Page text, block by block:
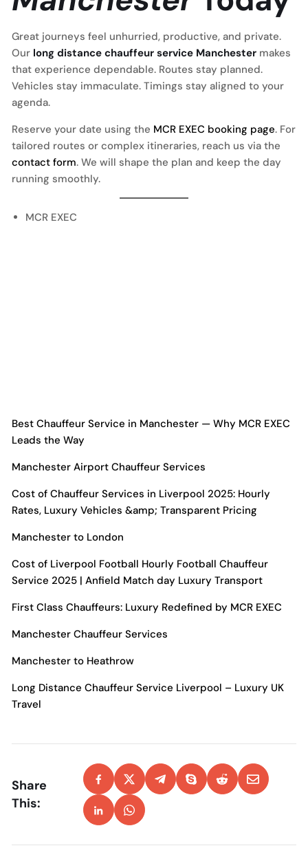
Great journeys feel unhurried, productive, and private.
Our long distance chauffeur service Manchester makes
that experience dependable. Routes stay planned.
Vehicles stay immaculate. Timings stay aligned to your
agenda.
Reserve your date using the MCR EXEC booking page. For
tailored routes or complex itineraries, reach us via the
contact form. We will shape the plan and keep the day
running smoothly.
MCR EXEC
Best Chauffeur Service in Manchester — Why MCR EXEC
Leads the Way
Manchester Airport Chauffeur Services
Cost of Chauffeur Services in Liverpool 2025: Hourly
Rates, Luxury Vehicles &amp; Transparent Pricing
Manchester to London
Cost of Liverpool Football Hourly Football Chauffeur
Service 2025 | Anfield Match day Luxury Transport
First Class Chauffeurs: Luxury Redefined by MCR EXEC
Manchester Chauffeur Services
Manchester to Heathrow
Long Distance Chauffeur Service Liverpool – Luxury UK
Travel
Share
This: